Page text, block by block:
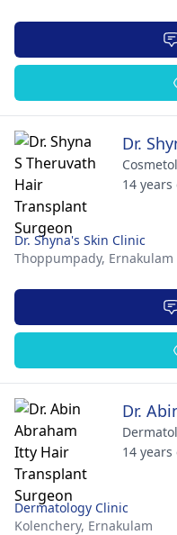
Dr.
14
Dr. Shyna's Skin Clinic
Thoppumpady, Ernakulam
Dr.
14
Dermatology Clinic
Kolenchery, Ernakulam